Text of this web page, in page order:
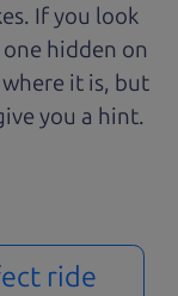
If you look
hidden on
it is, but
you a hint.
ride